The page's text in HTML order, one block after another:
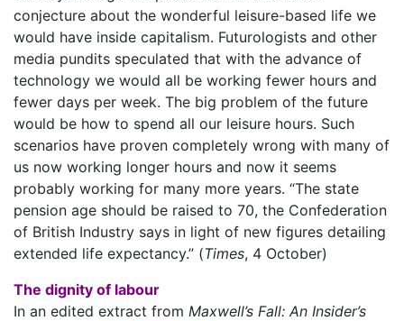
conjecture about the wonderful leisure-based life we
would have inside capitalism. Futurologists and other
media pundits speculated that with the advance of
technology we would all be working fewer hours and
fewer days per week. The big problem of the future
would be how to spend all our leisure hours. Such
scenarios have proven completely wrong with many of
us now working longer hours and now it seems
probably working for many more years. “The state
pension age should be raised to 70, the Confederation
of British Industry says in light of new figures detailing
extended life expectancy.” (Times, 4 October)
The dignity of labour
In an edited extract from Maxwell’s Fall: An Insider’s